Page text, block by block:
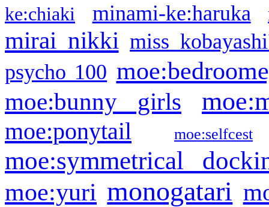
ke:chiaki minami-ke:haruka
mirai nikki miss
psycho 100
moe:bunny girls
moe:ponytail moe:selfcest
moe:symmetrical
moe:yuri monogatari